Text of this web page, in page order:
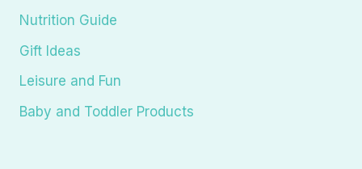
Nutrition Guide
Gift Ideas
Leisure and Fun
Baby and Toddler Products